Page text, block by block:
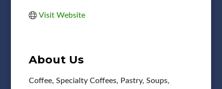
Visit Website
About Us
Coffee, Specialty Coffees, Pastry, Soups,